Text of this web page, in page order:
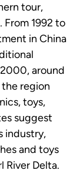
tour,
1992 to
in China
around
region
toys,
suggest
industry,
and toys
River Delta.